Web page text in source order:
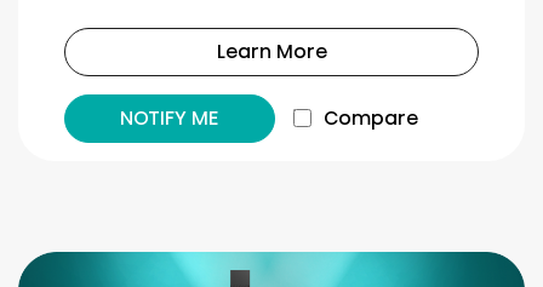
Learn More
NOTIFY ME Compare